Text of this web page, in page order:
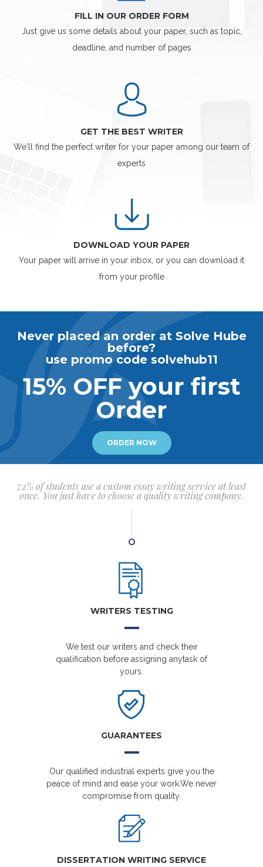
FILL IN OUR ORDER FORM
Just give us some details about your paper, such as topic,
deadline, and number of pages
GET THE BEST WRITER
We'll find the perfect writer for your paper among our team of
experts
DOWNLOAD YOUR PAPER
Your paper will arrive in your inbox, or you can download it
from your profile
Never placed an order at Solve Hube
before?
use promo code solvehub11
15% OFF your first
Order
ORDER NOW
72% of students use a custom essay writing service at least
once. You just have to choose a quality writing company.
WRITERS TESTING
We test our writers and check their
qualification before assigning anytask of
yours.
GUARANTEES
Our qualified industrial experts give you the
peace of mind and ease your work.We never
compromise from quality.
DISSERTATION WRITING SERVICE